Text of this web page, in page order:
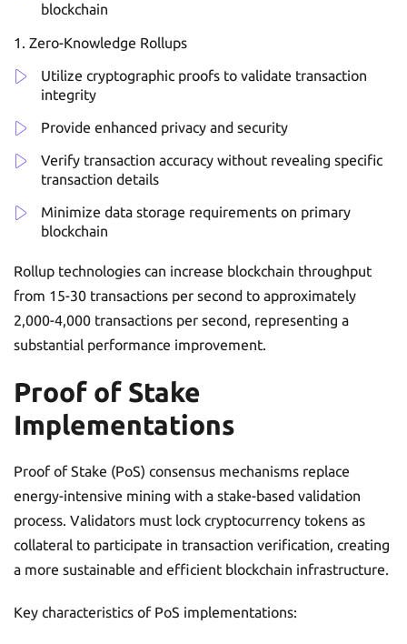
blockchain
Zero-Knowledge Rollups
Utilize cryptographic proofs to validate transaction
integrity
Provide enhanced privacy and security
Verify transaction accuracy without revealing specific
transaction details
Minimize data storage requirements on primary
blockchain
Rollup technologies can increase blockchain throughput
from 15-30 transactions per second to approximately
2,000-4,000 transactions per second, representing a
substantial performance improvement.
Proof of Stake
Implementations
Proof of Stake (PoS) consensus mechanisms replace
energy-intensive mining with a stake-based validation
process. Validators must lock cryptocurrency tokens as
collateral to participate in transaction verification, creating
a more sustainable and efficient blockchain infrastructure.
Key characteristics of PoS implementations: